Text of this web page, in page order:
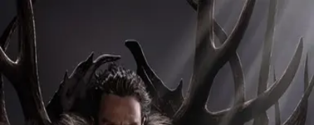
Browse
Sign in →
Titles with Christopher Abbott